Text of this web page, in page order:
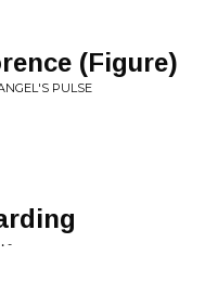
(Figure)
PULSE
-